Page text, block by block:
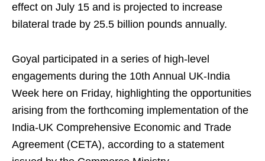
effect on July 15 and is projected to increase
bilateral trade by 25.5 billion pounds annually.
Goyal participated in a series of high-level
engagements during the 10th Annual UK-India
Week here on Friday, highlighting the opportunities
arising from the forthcoming implementation of the
India-UK Comprehensive Economic and Trade
Agreement (CETA), according to a statement